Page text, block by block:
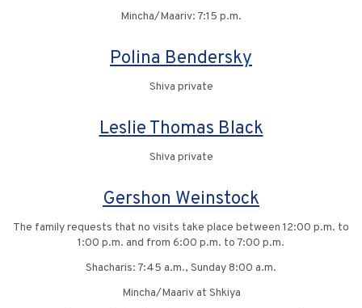
Mincha/Maariv: 7:15 p.m.
Polina Bendersky
Shiva private
Leslie Thomas Black
Shiva private
Gershon Weinstock
The family requests that no visits take place between 12:00 p.m. to
1:00 p.m. and from 6:00 p.m. to 7:00 p.m.
Shacharis: 7:45 a.m., Sunday 8:00 a.m.
Mincha/Maariv at Shkiya